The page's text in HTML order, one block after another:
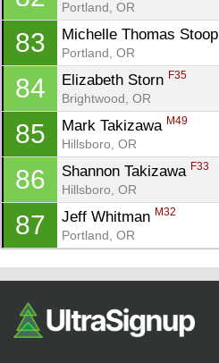
Portland, OR
83 Michelle Thomas Stoop
Portland, OR
84 Elizabeth Storn F35
Brightwood, OR
85 Mark Takizawa M49
Hillsboro, OR
86 Shannon Takizawa F33
Hillsboro, OR
87 Jeff Whitman M32
Portland, OR